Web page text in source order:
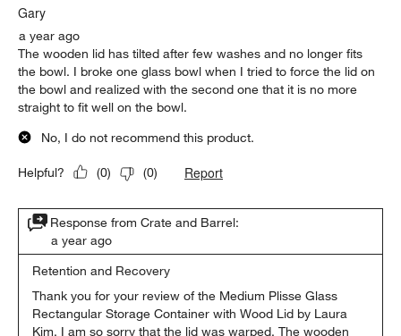
Gary
a year ago
The wooden lid has tilted after few washes and no longer fits
the bowl. I broke one glass bowl when I tried to force the lid on
the bowl and realized with the second one that it is no more
straight to fit well on the bowl.
No, I do not recommend this product.
Helpful? (0) (0) Report
Response from Crate and Barrel:
a year ago
Retention and Recovery
Thank you for your review of the Medium Plisse Glass
Rectangular Storage Container with Wood Lid by Laura
Kim. I am so sorry that the lid was warped. The wooden